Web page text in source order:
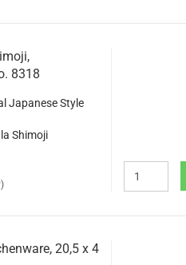
8318
Japanese Style
Shimoji
20,5 x 4